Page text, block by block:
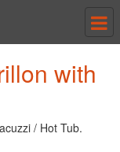
with
/ Hot Tub.